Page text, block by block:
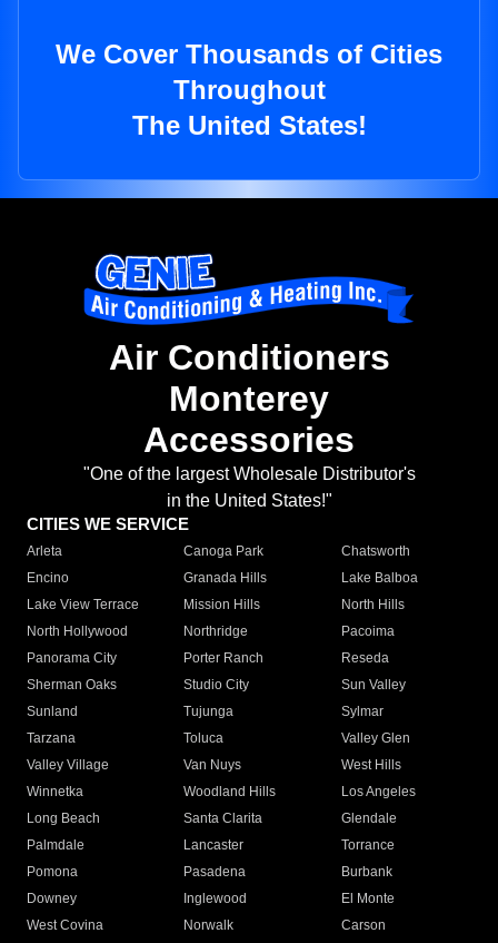
We Cover Thousands of Cities
Throughout
The United States!
Air Conditioners
Monterey
Accessories
"One of the largest Wholesale Distributor's
in the United States!"
CITIES WE SERVICE
Arleta Canoga Park
Chatsworth
Encino
Granada Hills
Lake Balboa
Lake View Terrace
Mission Hills
North Hills
North Hollywood
Northridge
Pacoima
Panorama City
Porter Ranch
Reseda
Sherman Oaks
Studio City
Sun Valley
Sunland
Tujunga
Sylmar
Tarzana
Toluca
Valley Glen
Valley Village
Van Nuys
West Hills
Winnetka
Woodland Hills
Los Angeles
Long Beach
Santa Clarita
Glendale
Palmdale
Lancaster
Torrance
Pomona
Pasadena
Burbank
Downey
Inglewood
El Monte
West Covina
Norwalk
Carson